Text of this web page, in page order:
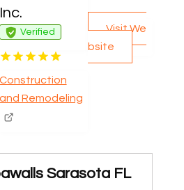
Inc.
Verified
Construction
and Remodeling
Visit We
bsite
Sarasota FL